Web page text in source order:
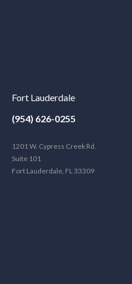
Fort Lauderdale
(954) 626-0255
1201 W. Cypress Creek Rd.
Suite 101
Fort Lauderdale, FL 33309